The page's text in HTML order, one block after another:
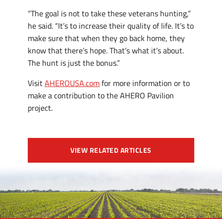
“The goal is not to take these veterans hunting,”
he said. “It’s to increase their quality of life. It’s to
make sure that when they go back home, they
know that there’s hope. That’s what it’s about.
The hunt is just the bonus.”
VisitAHEROUSA.comfor more information or to
make a contribution to the AHERO Pavilion
project.
VIEW RELATED ARTICLES